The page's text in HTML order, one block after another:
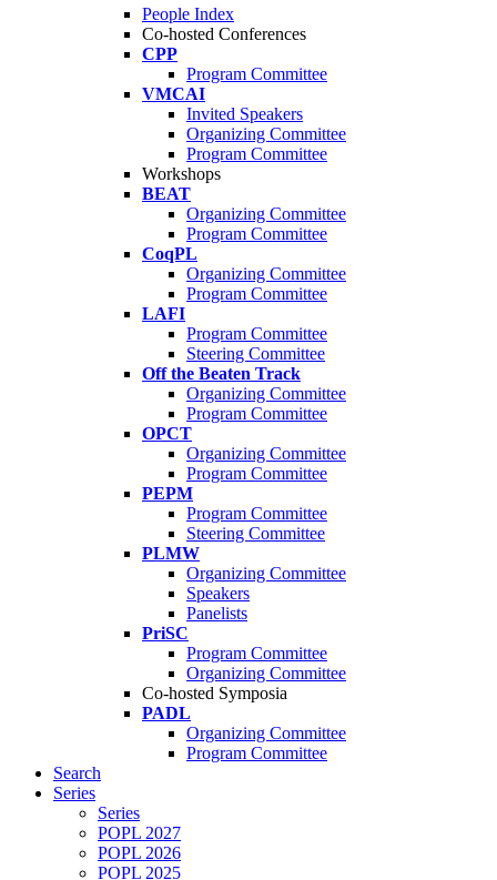
People Index
Co-hosted Conferences
CPP
Program Committee
VMCAI
Invited Speakers
Organizing Committee
Program Committee
Workshops
BEAT
Organizing Committee
Program Committee
CoqPL
Organizing Committee
Program Committee
LAFI
Program Committee
Steering Committee
Off the Beaten Track
Organizing Committee
Program Committee
OPCT
Organizing Committee
Program Committee
PEPM
Program Committee
Steering Committee
PLMW
Organizing Committee
Speakers
Panelists
PriSC
Program Committee
Organizing Committee
Co-hosted Symposia
PADL
Organizing Committee
Program Committee
Search
Series
Series
POPL 2027
POPL 2026
POPL 2025